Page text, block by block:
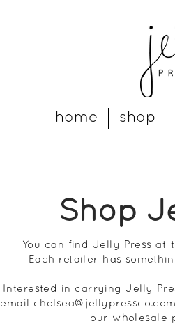
home shop
Shop
You can find Jelly Press at
Each retailer has
Interested in carrying Jelly
email chelsea@jellypressco.com
our wholesale